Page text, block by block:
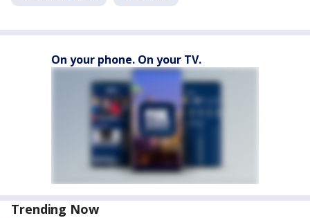
On your phone. On your TV.
Trending Now